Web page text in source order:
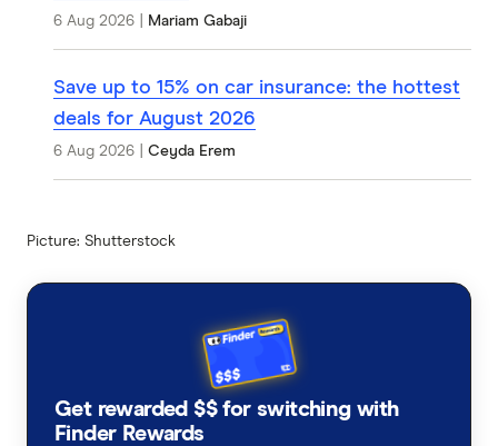
6 Aug 2026 Mariam Gabaji
Save up to 15% on car insurance: the hottest
deals for August 2026
6 Aug 2026 Ceyda Erem
Picture: Shutterstock
Get rewarded $$ for switching with
Finder Rewards